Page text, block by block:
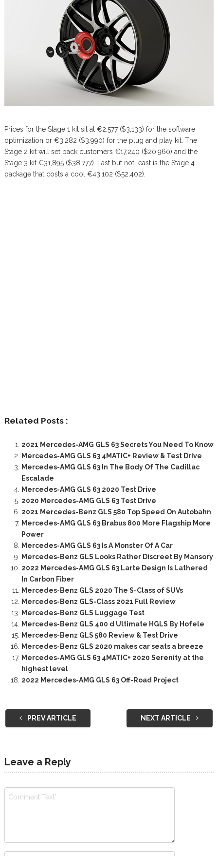
Prices for the Stage 1 kit sit at €2,577 ($3,133) for the software
optimization or €3,282 ($3,990) for the plug and play kit. The
Stage 2 kit will set back customers €17,240 ($20,960) and the
Stage 3 kit €31,895 ($38,777). Last but not least is the Stage 4
package that costs a cool €43,102 ($52,402).
Related Posts :
2021 Mercedes-AMG GLS 63 Secrets You Need To Know
Mercedes-AMG GLS 63 4MATIC+ Review & Test Drive
Mercedes-AMG GLS 63 In The Body Of The Cadillac
Escalade
Mercedes-AMG GLS 63 2020 Test Drive
2020 Mercedes-AMG GLS 63 Test Drive
2021 Mercedes-Benz GLS 580 Top Speed On Autobahn
Mercedes-AMG GLS 63 Brabus 800 More Flagship More
Power
Mercedes-AMG GLS 63 Is A Monster Of A Car
Mercedes-Benz GLS Looks Rather Discreet By Mansory
2022 Mercedes-AMG GLS 63 Larte Design Is Lathered
In Carbon Fiber
Mercedes-Benz GLS 2020 The S-Class of SUVs
Mercedes-Benz GLS-Class 2021 Full Review
Mercedes-Benz GLS Luggage Test
Mercedes-Benz GLS 400 d Ultimate HGLS By Hofele
Mercedes-Benz GLS 580 Review & Test Drive
Mercedes-Benz GLS 2020 makes car seats a breeze
Mercedes-AMG GLS 63 4MATIC+ 2020 Serenity at the
highest level
2022 Mercedes-AMG GLS 63 Off-Road Project
PREV ARTICLE NEXT ARTICLE
Leave a Reply